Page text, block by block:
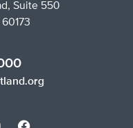
Suite 550